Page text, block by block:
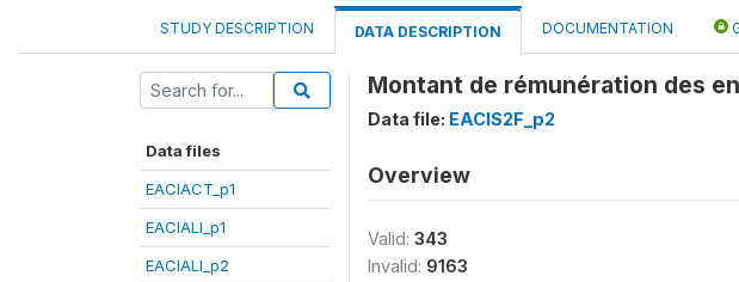
STUDY DESCRIPTION DATA DESCRIPTION DOCUMENTATION
Data files
EACIACT_p1
EACIALI_p1
EACIALI_p2
Montant de rémunération des
Data file: EACIS2F_p2
Overview
Valid: 343
Invalid: 9163